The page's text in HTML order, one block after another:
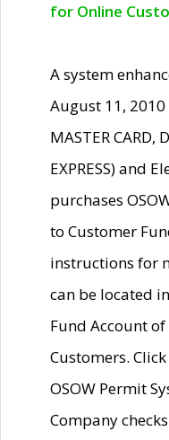
for Online
A system
August 11, 2010
MASTER CARD,
EXPRESS) and
purchases
to Customer
instructions for
can be located
Fund Account
Customers.
OSOW Permit
Company